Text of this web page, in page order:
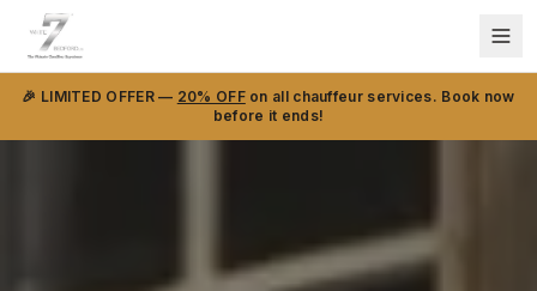
🎉 LIMITED OFFER — 20% OFFon all chauffeur services. Book now
before it ends!